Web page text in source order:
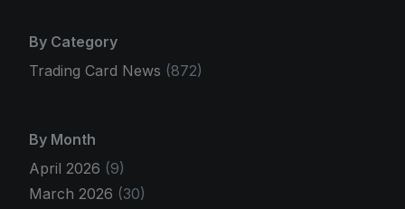
By Category
Trading Card News (872)
By Month
April 2026 (9)
March 2026 (30)